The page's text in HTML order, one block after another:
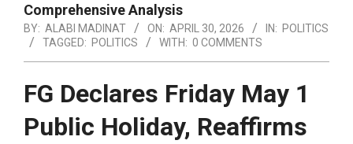
Comprehensive Analysis
BY: ALABI MADINAT ON: APRIL 30, 2026 IN: POLITICS
TAGGED: POLITICS WITH: 0 COMMENTS
FG Declares Friday May 1
Public Holiday, Reaffirms